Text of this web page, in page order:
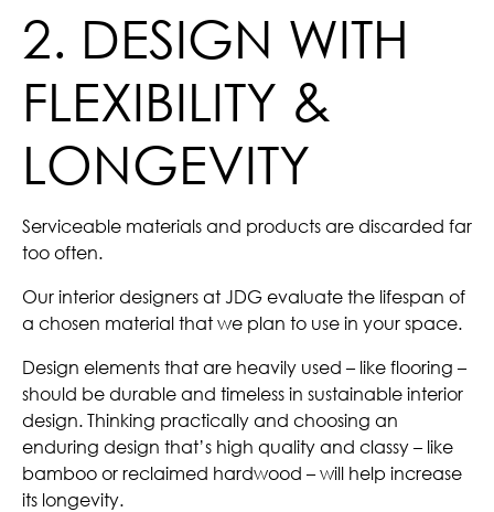
2. DESIGN WITH
FLEXIBILITY &
LONGEVITY
Serviceable materials and products are discarded far
too often.
Our interior designers at JDG evaluate the lifespan of
a chosen material that we plan to use in your space.
Design elements that are heavily used – like flooring –
should be durable and timeless in sustainable interior
design. Thinking practically and choosing an
enduring design that’s high quality and classy – like
bamboo or reclaimed hardwood – will help increase
its longevity.